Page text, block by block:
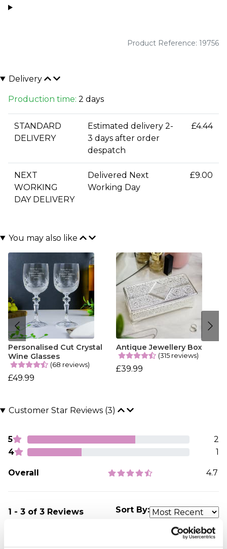
Product Reference: 19756
Delivery
Production time: 2 days
STANDARD
DELIVERY
Estimated delivery 2-
3 days after order
despatch
£4.44
NEXT
WORKING
DAY DELIVERY
Delivered Next
Working Day
£9.00
You may also like
Personalised Cut Crystal
Wine Glasses
(68 reviews)
£49.99
Antique Jewellery Box
(315 reviews)
£39.99
Customer Star Reviews (3)
5
2
4
1
Overall 4.7
1 - 3 of 3 Reviews Sort By: